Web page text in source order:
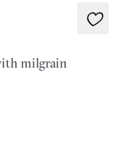
milgrain